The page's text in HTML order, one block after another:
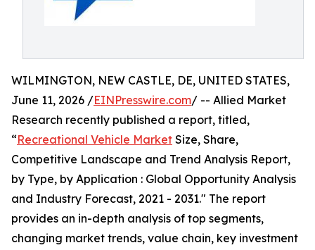
WILMINGTON, NEW CASTLE, DE, UNITED STATES,
June 11, 2026 /EINPresswire.com/ -- Allied Market
Research recently published a report, titled,
“Recreational Vehicle Market Size, Share,
Competitive Landscape and Trend Analysis Report,
by Type, by Application : Global Opportunity Analysis
and Industry Forecast, 2021 - 2031." The report
provides an in-depth analysis of top segments,
changing market trends, value chain, key investment